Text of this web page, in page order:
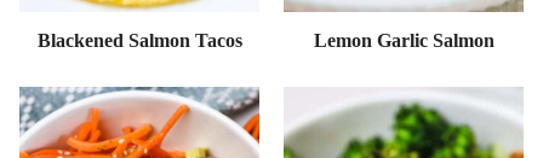
Blackened Salmon Tacos Lemon Garlic Salmon